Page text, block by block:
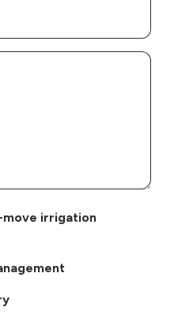
irrigation